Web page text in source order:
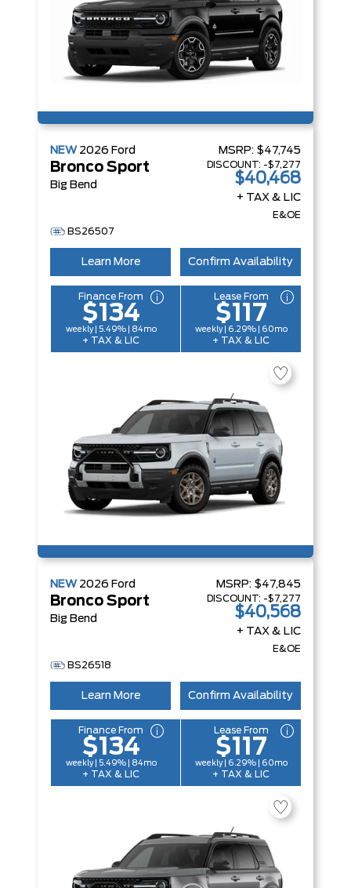
NEW 2026 Ford
Bronco Sport
Big Bend
MSRP: $47,745
DISCOUNT: -$7,277
$40,468
+ TAX & LIC
E&OE
BS26507
Learn More Confirm Availability
Finance From
$134
weekly | 5.49% | 84mo
+ TAX & LIC
Lease From
$117
weekly | 6.29% | 60mo
+ TAX & LIC
NEW 2026 Ford
Bronco Sport
Big Bend
MSRP: $47,845
DISCOUNT: -$7,277
$40,568
+ TAX & LIC
E&OE
BS26518
Learn More Confirm Availability
Finance From
$134
weekly | 5.49% | 84mo
+ TAX & LIC
Lease From
$117
weekly | 6.29% | 60mo
+ TAX & LIC